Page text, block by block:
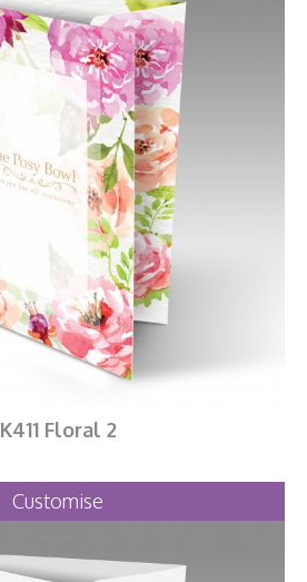
K411 Floral 2
Customise